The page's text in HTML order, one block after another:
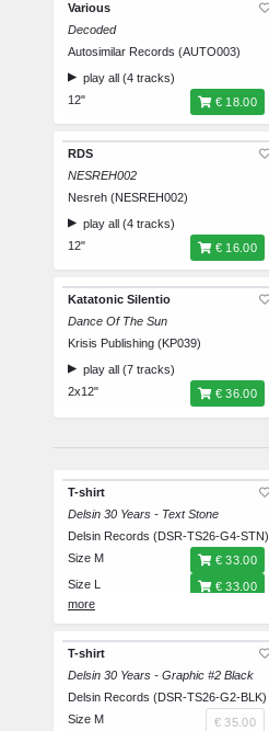
Various
Decoded
Autosimilar Records (AUTO003)
play all (4 tracks)
12"
€ 18.00
RDS
NESREH002
Nesreh (NESREH002)
play all (4 tracks)
12"
€ 16.00
Katatonic Silentio
Dance Of The Sun
Krisis Publishing (KP039)
play all (7 tracks)
2x12"
€ 36.00
T-shirt
Delsin 30 Years - Text Stone
Delsin Records (DSR-TS26-G4-STN)
Size M
€ 33.00
Size L
€ 33.00
Size XL
€ 33.00
T-shirt
Delsin 30 Years - Graphic #2 Black
Delsin Records (DSR-TS26-G2-BLK)
Size M
€ 35.00